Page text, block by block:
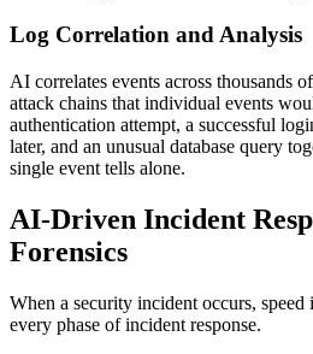
Log Correlation and Analysis
AI correlates events across thousands
attack chains that individual events
authentication attempt, a successful
later, and an unusual database query
single event tells alone.
AI-Driven Incident
Forensics
When a security incident occurs, speed
every phase of incident response.